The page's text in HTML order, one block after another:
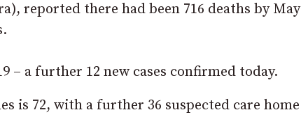
reported there had been 716 deaths by May
– a further 12 new cases confirmed today.
is 72, with a further 36 suspected care home